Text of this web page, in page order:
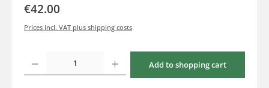
€42.00
Prices incl. VAT plus shipping costs
Product Quantity: Enter the desired amount or use the buttons to increase or
Add to shopping cart